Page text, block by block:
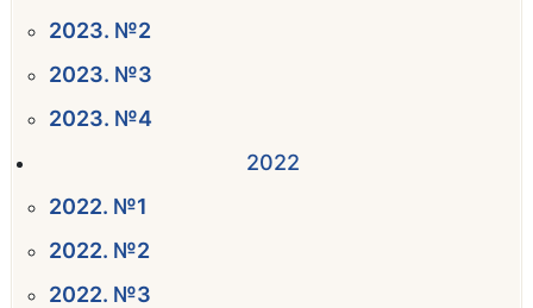
2023. №2
2023. №3
2023. №4
2022
2022. №1
2022. №2
2022. №3